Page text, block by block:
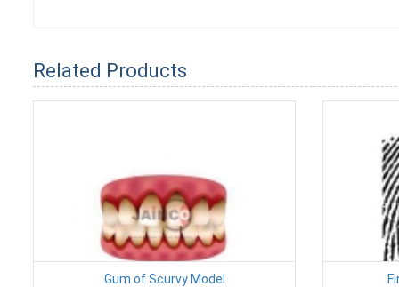
Related Products
Gum of Scurvy Model